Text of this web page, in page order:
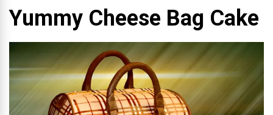
Yummy Cheese Bag Cake